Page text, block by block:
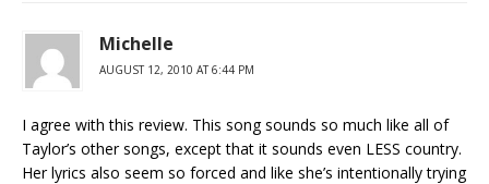
Michelle
AUGUST 12, 2010 AT 6:44 PM
I agree with this review. This song sounds so much like all of
Taylor’s other songs, except that it sounds even LESS country.
Her lyrics also seem so forced and like she’s intentionally trying